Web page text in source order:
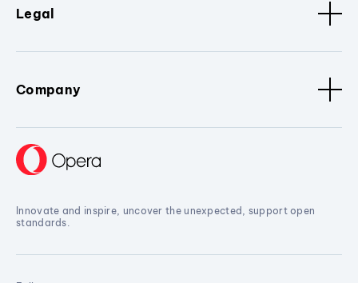
Legal
Company
Innovate and inspire, uncover the unexpected, support open
standards.